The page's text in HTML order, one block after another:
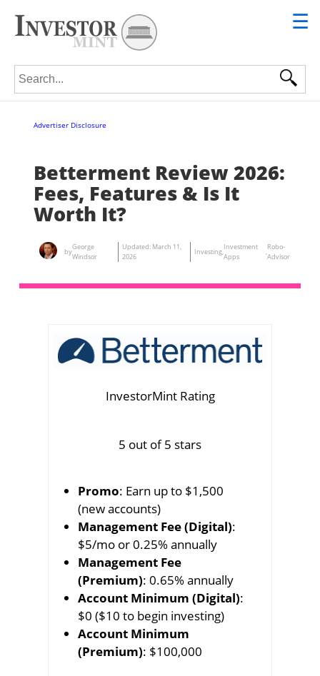
☰
Search for:
Advertiser Disclosure
Betterment Review 2026:
Fees, Features & Is It
Worth It?
by
George
Windsor
Updated: March 11,
2026
Investing
Investment
Apps
Robo-
Advisor
InvestorMint Rating
5 out of 5 stars
Promo: Earn up to $1,500
(new accounts)
Management Fee (Digital):
$5/mo or 0.25% annually
Management Fee
(Premium): 0.65% annually
Account Minimum (Digital):
$0 ($10 to begin investing)
Account Minimum
(Premium): $100,000